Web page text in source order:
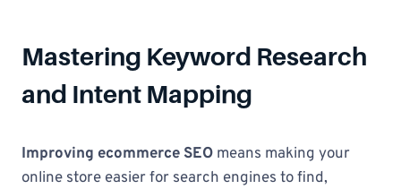
Mastering Keyword Research
and Intent Mapping
Improving ecommerce SEO means making your
online store easier for search engines to find,